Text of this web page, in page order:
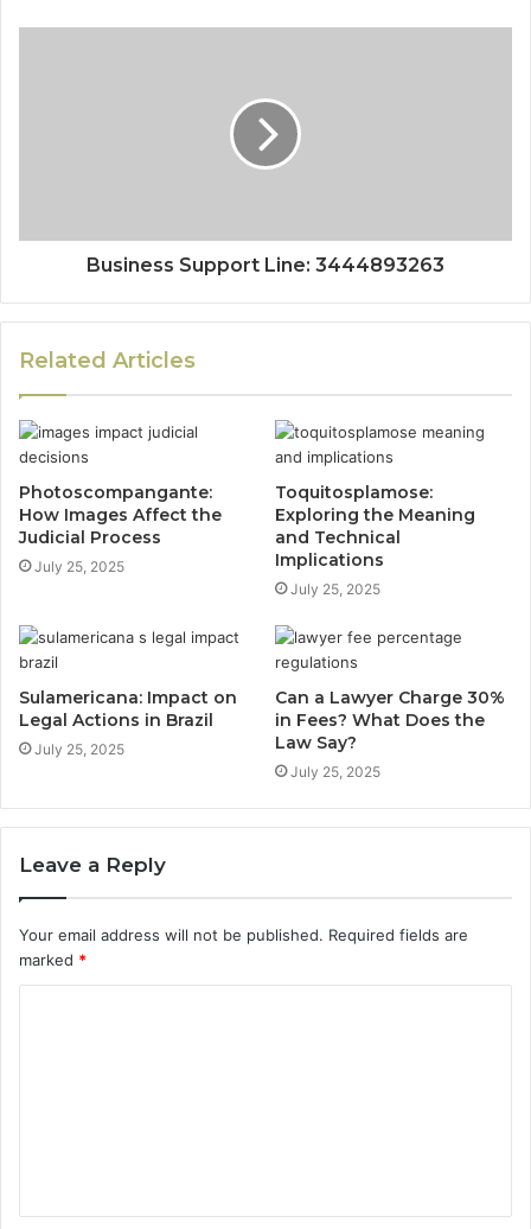
Business Support Line: 3444893263
Related Articles
Photoscompangante:
How Images Affect the
Judicial Process
July 25, 2025
Toquitosplamose:
Exploring the Meaning
and Technical
Implications
July 25, 2025
Sulamericana: Impact on
Legal Actions in Brazil
July 25, 2025
Can a Lawyer Charge 30%
in Fees? What Does the
Law Say?
July 25, 2025
Leave a Reply
Your email address will not be published. Required fields are
marked *
t